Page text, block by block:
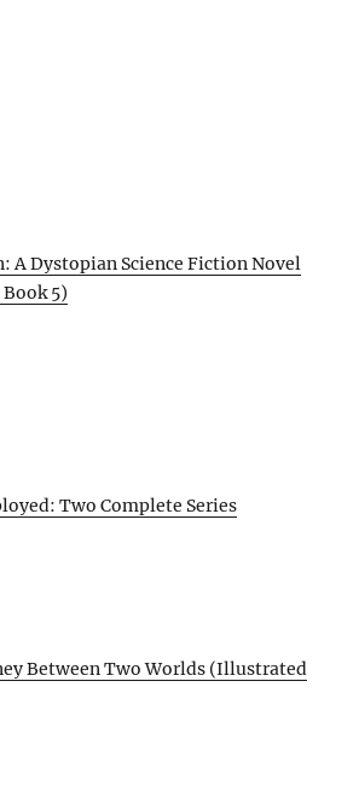
A Dystopian Science Fiction Novel
5)
Two Complete Series
Between Two Worlds (Illustrated